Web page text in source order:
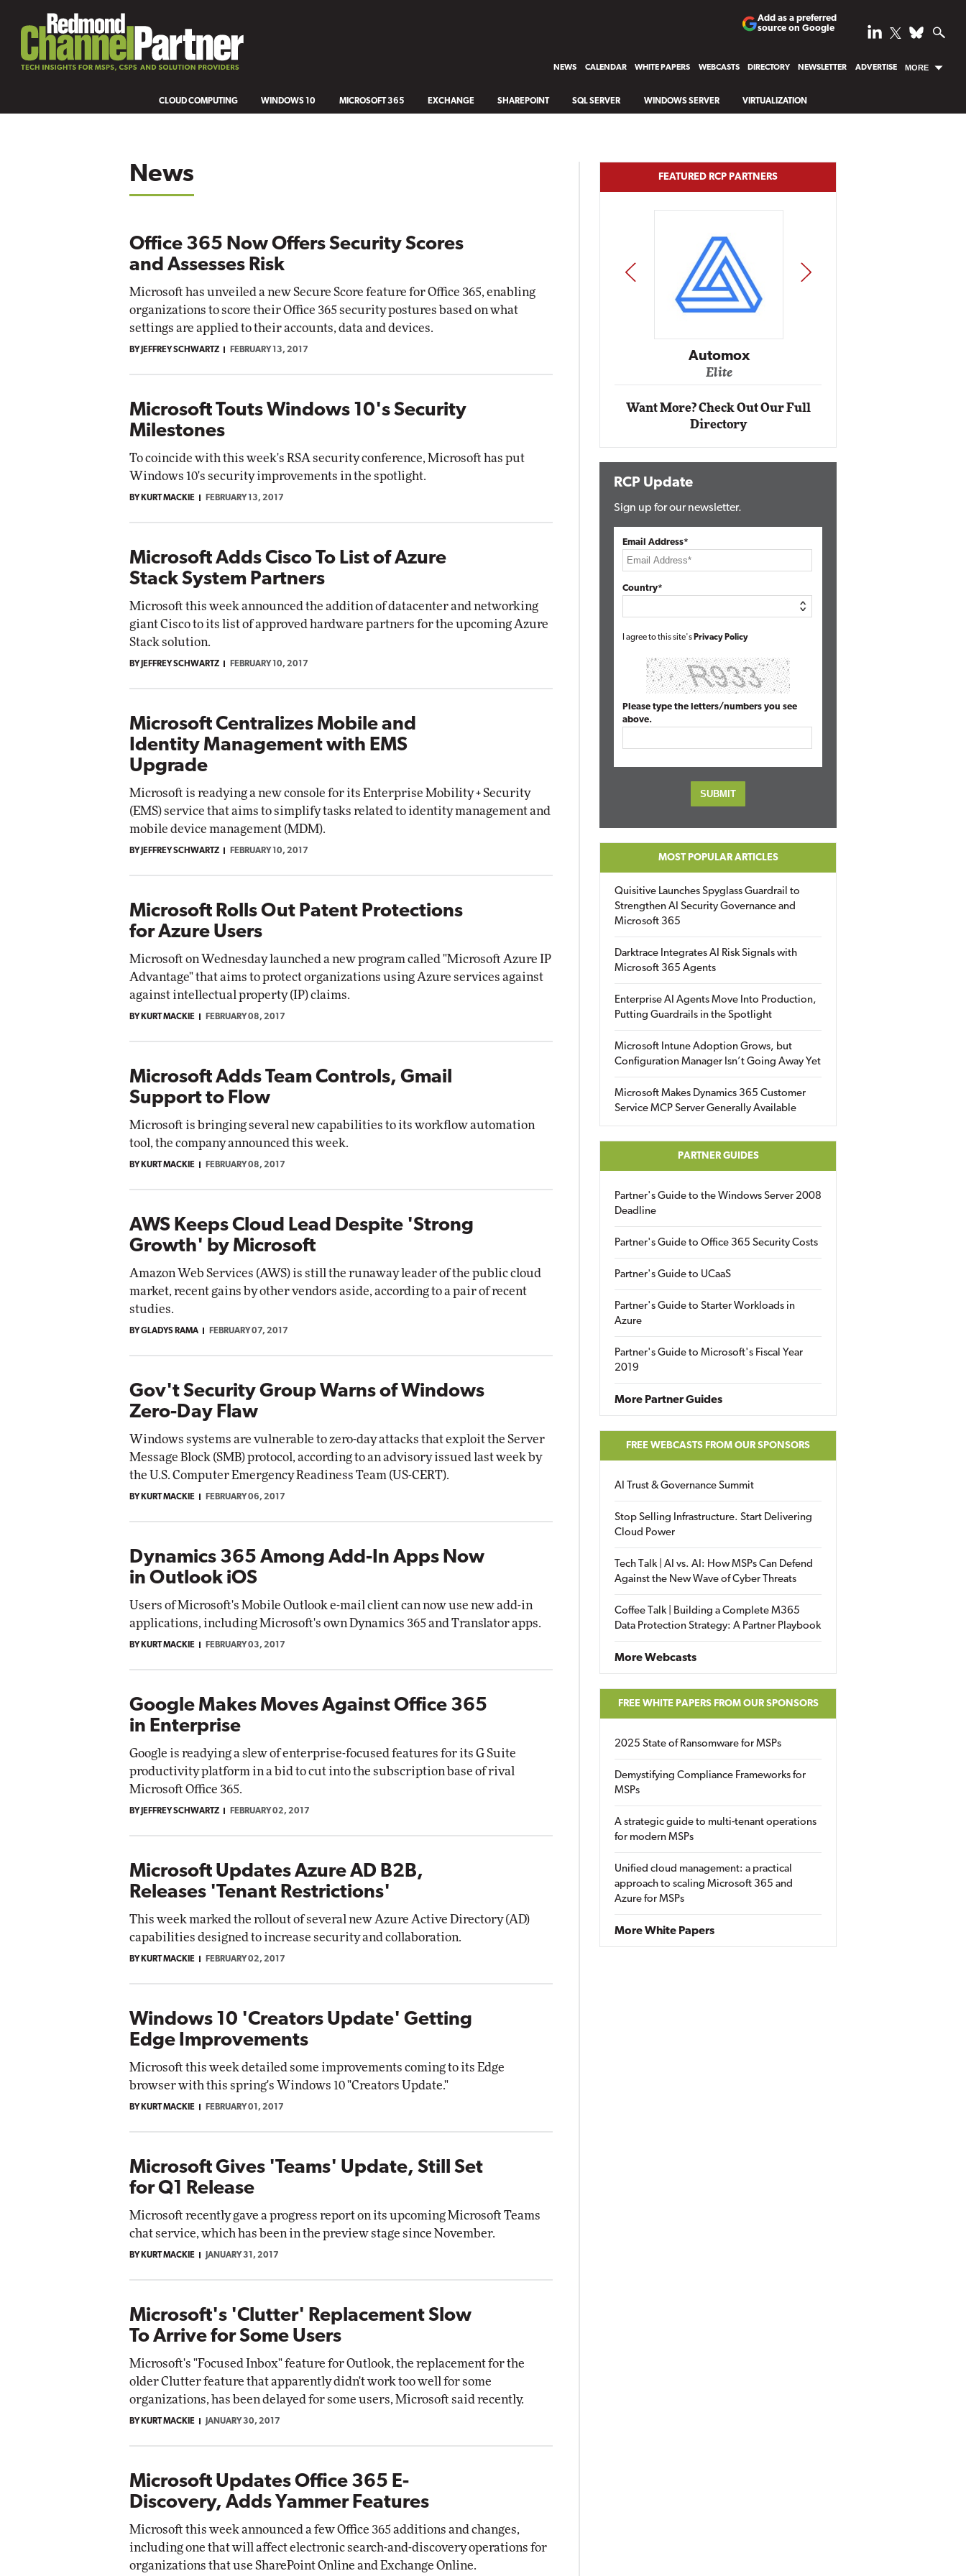
Add as a preferred
source on Google
NEWS CALENDAR WHITE PAPERS WEBCASTS DIRECTORY NEWSLETTER ADVERTISE MORE
CLOUD COMPUTING WINDOWS 10 MICROSOFT 365 EXCHANGE SHAREPOINT SQL SERVER WINDOWS SERVER VIRTUALIZATION
News
Office 365 Now Offers Security Scores
and Assesses Risk
Microsoft has unveiled a new Secure Score feature for Office 365, enabling
organizations to score their Office 365 security postures based on what
settings are applied to their accounts, data and devices.
BY JEFFREY SCHWARTZ FEBRUARY 13, 2017
Microsoft Touts Windows 10's Security
Milestones
To coincide with this week's RSA security conference, Microsoft has put
Windows 10's security improvements in the spotlight.
BY KURT MACKIE FEBRUARY 13, 2017
Microsoft Adds Cisco To List of Azure
Stack System Partners
Microsoft this week announced the addition of datacenter and networking
giant Cisco to its list of approved hardware partners for the upcoming Azure
Stack solution.
BY JEFFREY SCHWARTZ FEBRUARY 10, 2017
Microsoft Centralizes Mobile and
Identity Management with EMS
Upgrade
Microsoft is readying a new console for its Enterprise Mobility + Security
(EMS) service that aims to simplify tasks related to identity management and
mobile device management (MDM).
BY JEFFREY SCHWARTZ FEBRUARY 10, 2017
Microsoft Rolls Out Patent Protections
for Azure Users
Microsoft on Wednesday launched a new program called "Microsoft Azure IP
Advantage" that aims to protect organizations using Azure services against
against intellectual property (IP) claims.
BY KURT MACKIE FEBRUARY 08, 2017
Microsoft Adds Team Controls, Gmail
Support to Flow
Microsoft is bringing several new capabilities to its workflow automation
tool, the company announced this week.
BY KURT MACKIE FEBRUARY 08, 2017
AWS Keeps Cloud Lead Despite 'Strong
Growth' by Microsoft
Amazon Web Services (AWS) is still the runaway leader of the public cloud
market, recent gains by other vendors aside, according to a pair of recent
studies.
BY GLADYS RAMA FEBRUARY 07, 2017
Gov't Security Group Warns of Windows
Zero-Day Flaw
Windows systems are vulnerable to zero-day attacks that exploit the Server
Message Block (SMB) protocol, according to an advisory issued last week by
the U.S. Computer Emergency Readiness Team (US-CERT).
BY KURT MACKIE FEBRUARY 06, 2017
Dynamics 365 Among Add-In Apps Now
in Outlook iOS
Users of Microsoft's Mobile Outlook e-mail client can now use new add-in
applications, including Microsoft's own Dynamics 365 and Translator apps.
BY KURT MACKIE FEBRUARY 03, 2017
Google Makes Moves Against Office 365
in Enterprise
Google is readying a slew of enterprise-focused features for its G Suite
productivity platform in a bid to cut into the subscription base of rival
Microsoft Office 365.
BY JEFFREY SCHWARTZ FEBRUARY 02, 2017
Microsoft Updates Azure AD B2B,
Releases 'Tenant Restrictions'
This week marked the rollout of several new Azure Active Directory (AD)
capabilities designed to increase security and collaboration.
BY KURT MACKIE FEBRUARY 02, 2017
Windows 10 'Creators Update' Getting
Edge Improvements
Microsoft this week detailed some improvements coming to its Edge
browser with this spring's Windows 10 "Creators Update."
BY KURT MACKIE FEBRUARY 01, 2017
Microsoft Gives 'Teams' Update, Still Set
for Q1 Release
Microsoft recently gave a progress report on its upcoming Microsoft Teams
chat service, which has been in the preview stage since November.
BY KURT MACKIE JANUARY 31, 2017
Microsoft's 'Clutter' Replacement Slow
To Arrive for Some Users
Microsoft's "Focused Inbox" feature for Outlook, the replacement for the
older Clutter feature that apparently didn't work too well for some
organizations, has been delayed for some users, Microsoft said recently.
BY KURT MACKIE JANUARY 30, 2017
Microsoft Updates Office 365 E-
Discovery, Adds Yammer Features
Microsoft this week announced a few Office 365 additions and changes,
including one that will affect electronic search-and-discovery operations for
organizations that use SharePoint Online and Exchange Online.
FEATURED RCP PARTNERS
Elite
Impact Networking
Elite
PREV NEXT
Want More? Check Out Our Full
Directory
RCP Update
Sign up for our newsletter.
Email Address*
Country*
I agree to this site's Privacy Policy
Please type the letters/numbers you see
above.
MOST POPULAR ARTICLES
Quisitive Launches Spyglass Guardrail to
Strengthen AI Security Governance and
Microsoft 365
Darktrace Integrates AI Risk Signals with
Microsoft 365 Agents
Enterprise AI Agents Move Into Production,
Putting Guardrails in the Spotlight
Microsoft Intune Adoption Grows, but
Configuration Manager Isn’t Going Away Yet
Microsoft Makes Dynamics 365 Customer
Service MCP Server Generally Available
PARTNER GUIDES
Partner's Guide to the Windows Server 2008
Deadline
Partner's Guide to Office 365 Security Costs
Partner's Guide to UCaaS
Partner's Guide to Starter Workloads in
Azure
Partner's Guide to Microsoft's Fiscal Year
2019
More Partner Guides
FREE WEBCASTS FROM OUR SPONSORS
AI Trust & Governance Summit
Stop Selling Infrastructure. Start Delivering
Cloud Power
Tech Talk | AI vs. AI: How MSPs Can Defend
Against the New Wave of Cyber Threats
Coffee Talk | Building a Complete M365
Data Protection Strategy: A Partner Playbook
More Webcasts
FREE WHITE PAPERS FROM OUR SPONSORS
2025 State of Ransomware for MSPs
Demystifying Compliance Frameworks for
MSPs
A strategic guide to multi-tenant operations
for modern MSPs
Unified cloud management: a practical
approach to scaling Microsoft 365 and
Azure for MSPs
More White Papers